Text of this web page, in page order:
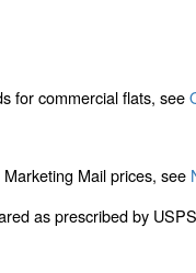
for commercial flats, see
Mail prices, see
as prescribed by